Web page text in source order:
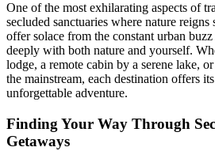
One of the most exhilarating aspects of
secluded sanctuaries where nature reigns
offer solace from the constant urban
deeply with both nature and yourself.
lodge, a remote cabin by a serene lake,
the mainstream, each destination offers
unforgettable adventure.
Finding Your Way Through
Getaways